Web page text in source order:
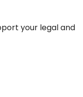
your legal and